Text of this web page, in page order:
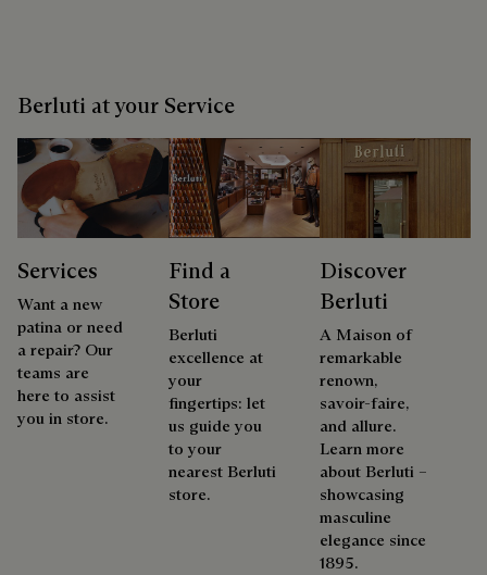
Berluti at your Service
Services
Want a new
patina or need
a repair? Our
teams are
here to assist
you in store.
Find a
Store
Berluti
excellence at
your
fingertips: let
us guide you
to your
nearest Berluti
store.
Discover
Berluti
A Maison of
remarkable
renown,
savoir-faire,
and allure.
Learn more
about Berluti –
showcasing
masculine
elegance since
1895.